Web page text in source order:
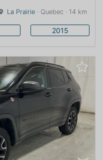
La Prairie · Quebec · 14 km
2015